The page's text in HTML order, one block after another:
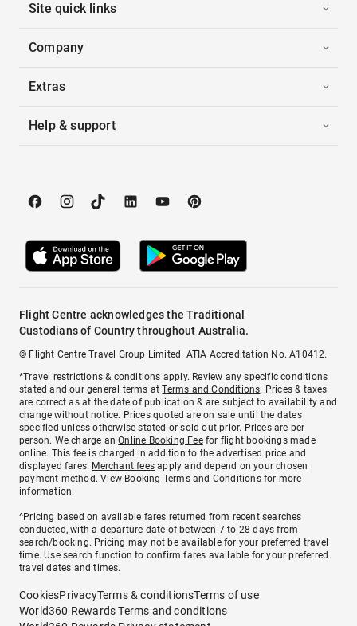
Site quick links
Company
Extras
Help & support
Flight Centre acknowledges the Traditional
Custodians of Country throughout Australia.
© Flight Centre Travel Group Limited. ATIA Accreditation No. A10412.
*Travel restrictions & conditions apply. Review any specific conditions
stated and our general terms atTerms and Conditions. Prices & taxes
are correct as at the date of publication & are subject to availability and
change without notice. Prices quoted are on sale until the dates
specified unless otherwise stated or sold out prior. Prices are per
person. We charge anOnline Booking Feefor flight bookings made
online. This fee is charged in addition to the advertised price and
displayed fares. Merchant fees apply and depend on your chosen
payment method. View Booking Terms and Conditionsfor more
information.
^Pricing based on available fares returned from recent searches
conducted, with a departure date of between 7 to 28 days from
search/booking. Pricing may not be available for your preferred travel
time. Use search function to confirm fares available for your preferred
travel dates and times.
CookiesPrivacyTerms & conditionsTerms of use
World360 Rewards Terms and conditions